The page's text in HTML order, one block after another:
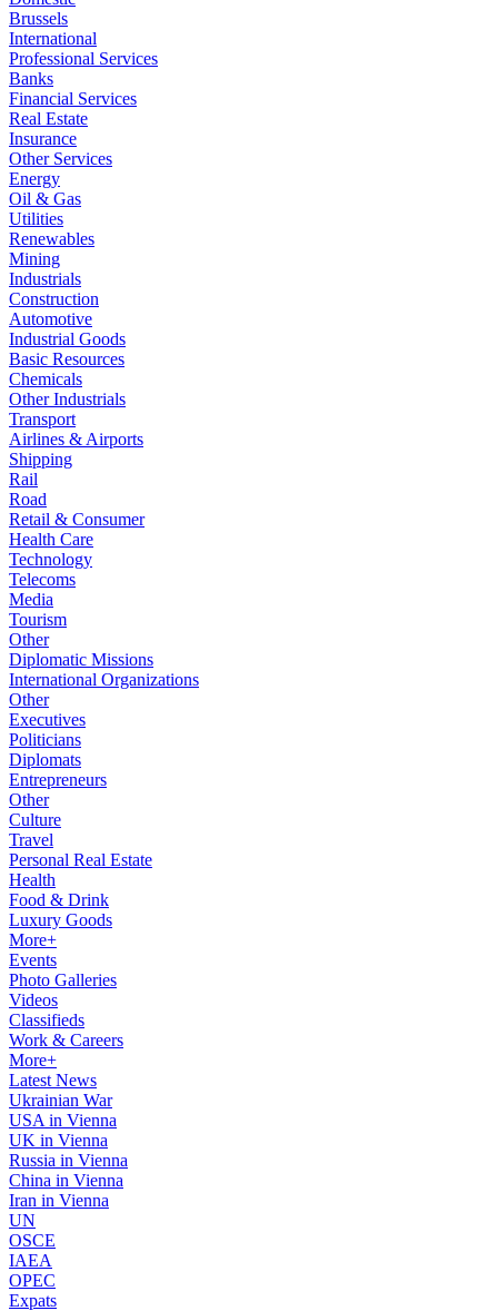
Brussels
International
Professional Services
Banks
Financial Services
Real Estate
Insurance
Other Services
Energy
Oil & Gas
Utilities
Renewables
Mining
Industrials
Construction
Automotive
Industrial Goods
Basic Resources
Chemicals
Other Industrials
Transport
Airlines & Airports
Shipping
Rail
Road
Retail & Consumer
Health Care
Technology
Telecoms
Media
Tourism
Other
Diplomatic Missions
International Organizations
Other
Executives
Politicians
Diplomats
Entrepreneurs
Other
Culture
Travel
Personal Real Estate
Health
Food & Drink
Luxury Goods
More+
Events
Photo Galleries
Videos
Classifieds
Work & Careers
More+
Latest News
Ukrainian War
USA in Vienna
UK in Vienna
Russia in Vienna
China in Vienna
Iran in Vienna
UN
OSCE
IAEA
OPEC
Expats